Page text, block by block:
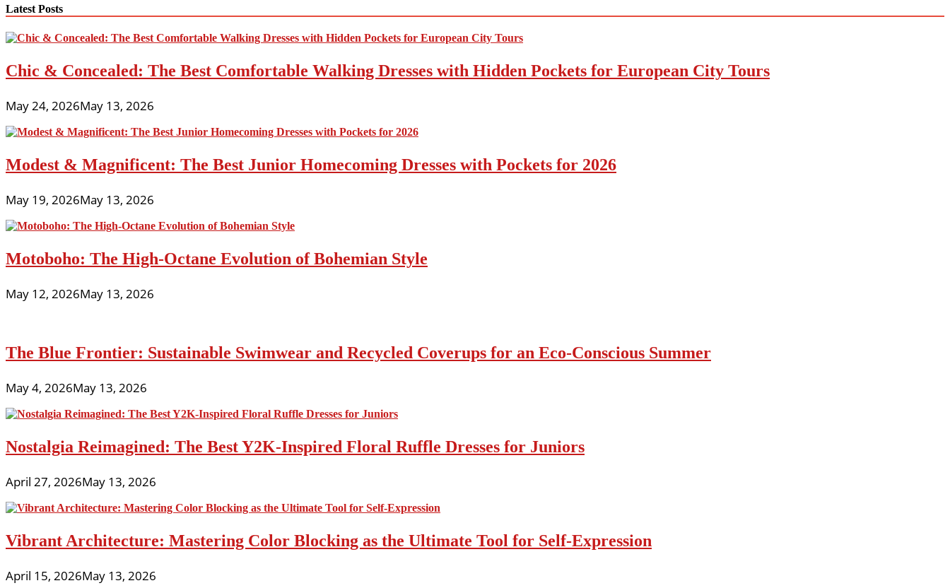
Latest Posts
Chic & Concealed: The Best Comfortable Walking Dresses with Hidden Pockets for European City Tours
May 24, 2026May 13, 2026
Modest & Magnificent: The Best Junior Homecoming Dresses with Pockets for 2026
May 19, 2026May 13, 2026
Motoboho: The High-Octane Evolution of Bohemian Style
May 12, 2026May 13, 2026
The Blue Frontier: Sustainable Swimwear and Recycled Coverups for an Eco-Conscious Summer
May 4, 2026May 13, 2026
Nostalgia Reimagined: The Best Y2K-Inspired Floral Ruffle Dresses for Juniors
April 27, 2026May 13, 2026
Vibrant Architecture: Mastering Color Blocking as the Ultimate Tool for Self-Expression
April 15, 2026May 13, 2026